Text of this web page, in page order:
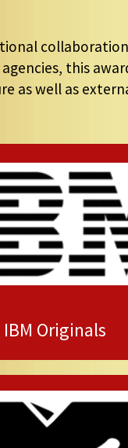
this
as well as
IBM Originals